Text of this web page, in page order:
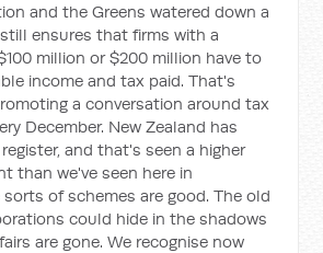
and the Greens watered down a
ensures that firms with a
million or $200 million have to
income and tax paid. That's
a conversation around tax
December. New Zealand has
and that's seen a higher
than we've seen here in
of schemes are good. The old
could hide in the shadows
are gone. We recognise now